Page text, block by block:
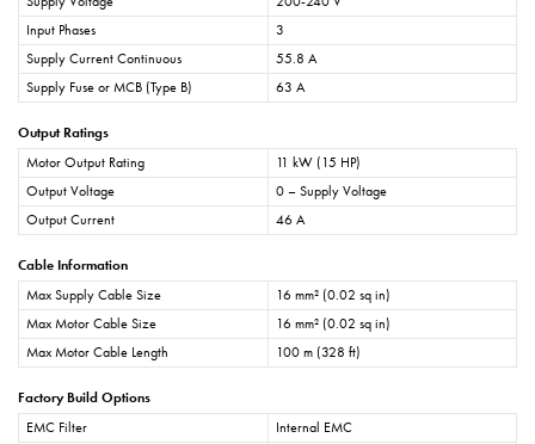
Input Phases
3
Supply Current Continuous
55.8 A
Supply Fuse or MCB (Type B)
63 A
Output Ratings
Motor Output Rating
11 kW (15 HP)
Output Voltage
0 – Supply Voltage
Output Current
46 A
Cable Information
Max Supply Cable Size
16 mm² (0.02 sq in)
Max Motor Cable Size
16 mm² (0.02 sq in)
Max Motor Cable Length
100 m (328 ft)
Factory Build Options
EMC Filter
Internal EMC